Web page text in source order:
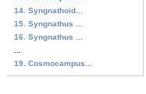
14. Syngnathoid...
15. Syngnathus ...
16. Syngnathus ...
19. Cosmocampus...